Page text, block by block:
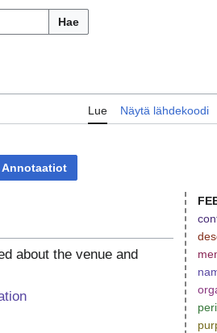
Hae
Lue Näytä lähdekoodi
Annotaatiot
about the venue and